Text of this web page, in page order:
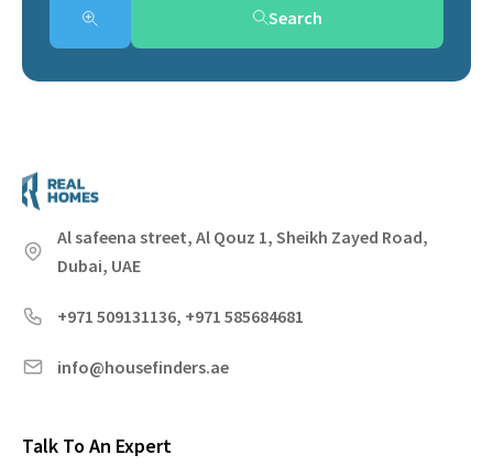
Search
Al safeena street, Al Qouz 1, Sheikh Zayed Road,
Dubai, UAE
+971 509131136, +971 585684681
info@housefinders.ae
Talk To An Expert